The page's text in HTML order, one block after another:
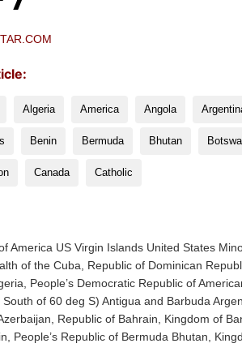
Algeria America Angola
Benin Bermuda Bhutan
Canada Catholic
America US Virgin Islands United States
of the Cuba, Republic of Dominican
People’s Democratic Republic of
of 60 deg S) Antigua and Barbuda
Republic of Bahrain, Kingdom of
People’s Republic of Bermuda Bhutan,